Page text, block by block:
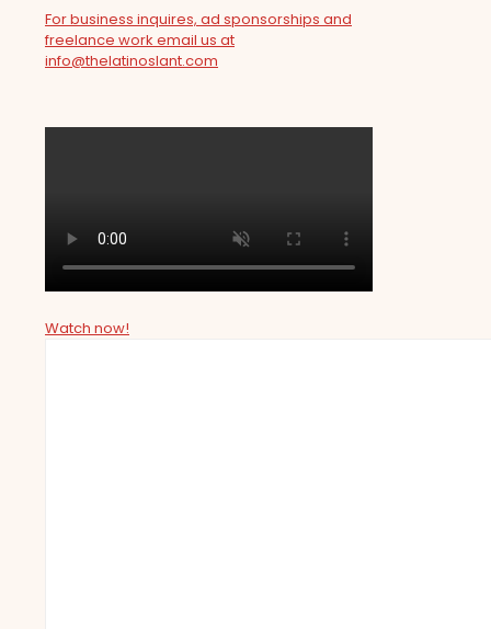
For business inquires, ad sponsorships and
freelance work email us at
info@thelatinoslant.com
Watch now!